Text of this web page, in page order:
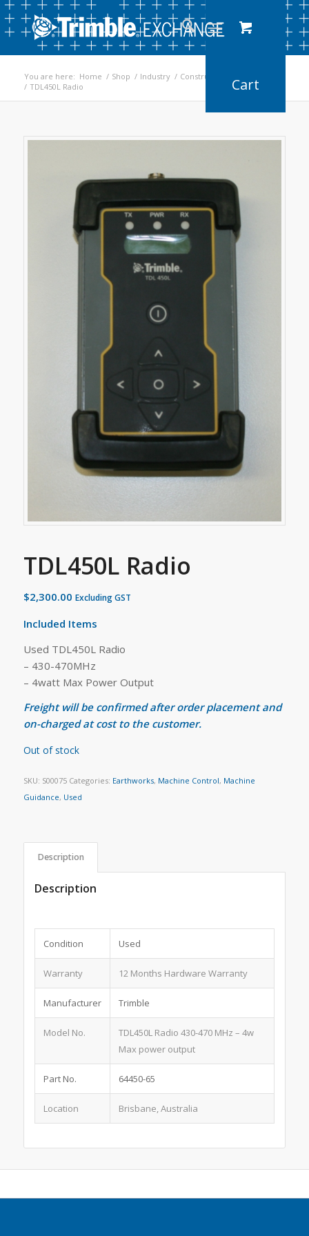
You are here: Home / Shop / Industry / Construction
/ TDL450L Radio
TDL450L Radio
$2,300.00 Excluding GST
Included Items
Used TDL450L Radio
– 430-470MHz
– 4watt Max Power Output
Freight will be confirmed after order placement and
on-charged at cost to the customer.
Out of stock
SKU: S00075 Categories: Earthworks, Machine Control, Machine
Guidance, Used
Description
Description
Condition Used
Warranty 12 Months Hardware Warranty
Manufacturer Trimble
Model No.
TDL450L Radio 430-470 MHz – 4w
Max power output
Part No. 64450-65
Location Brisbane, Australia